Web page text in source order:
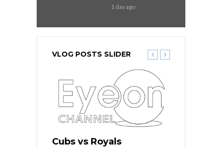
1 day ago
VLOG POSTS SLIDER
Cubs vs Royals